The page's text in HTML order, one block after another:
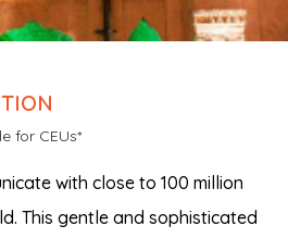
for CEUs*
with close to 100 million
This gentle and sophisticated